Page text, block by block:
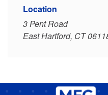
Location
3 Pent Road
East Hartford, CT